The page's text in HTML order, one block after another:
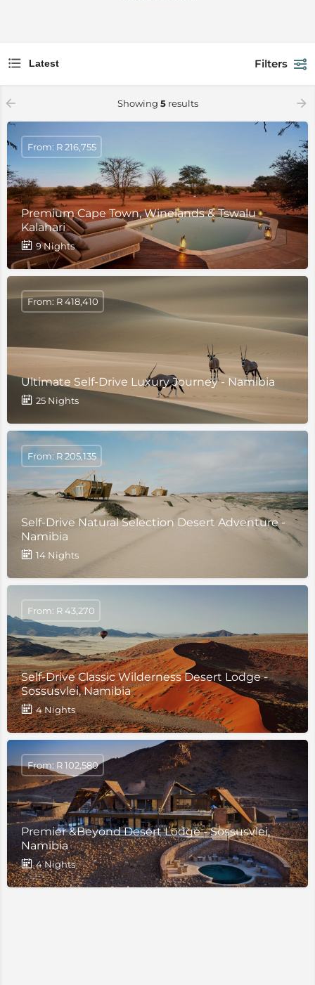
Latest Filters
Showing 5results
Premium Cape Town, Winelands & Tswalu
Kalahari
9 Nights
From: R 216,755
Ultimate Self-Drive Luxury Journey - Namibia
25 Nights
From: R 418,410
Self-Drive Natural Selection Desert Adventure -
Namibia
14 Nights
From: R 205,135
Self-Drive Classic Wilderness Desert Lodge -
Sossusvlei, Namibia
4 Nights
From: R 43,270
Premier &Beyond Desert Lodge - Sossusvlei,
Namibia
4 Nights
From: R 102,580